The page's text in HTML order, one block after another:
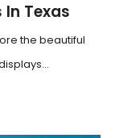
Texas
the beautiful